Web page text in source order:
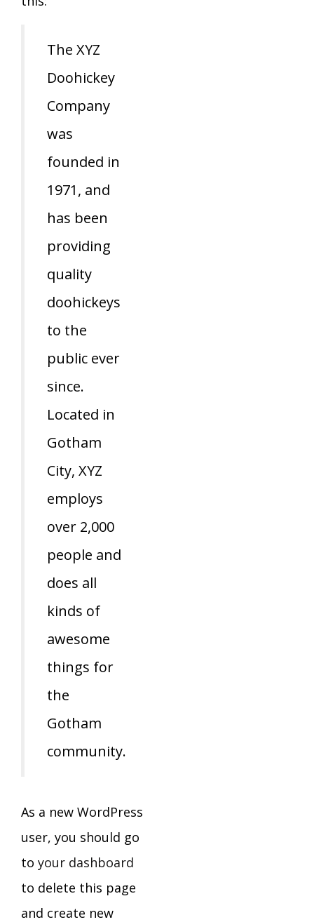
The XYZ
Doohickey
Company
was
founded in
1971, and
has been
providing
quality
doohickeys
to the
public ever
since.
Located in
Gotham
City, XYZ
employs
over 2,000
people and
does all
kinds of
awesome
things for
the
Gotham
community.
As a new WordPress
user, you should go
to your dashboard
to delete this page
and create new